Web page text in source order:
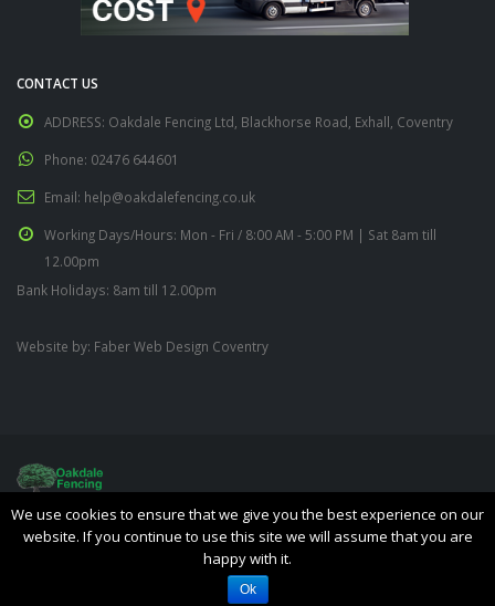
CONTACT US
ADDRESS: Oakdale Fencing Ltd, Blackhorse Road, Exhall, Coventry
Phone: 02476 644601
Email: help@oakdalefencing.co.uk
Working Days/Hours: Mon - Fri / 8:00 AM - 5:00 PM | Sat 8am till
12.00pm
Bank Holidays: 8am till 12.00pm
Website by: Faber Web Design Coventry
Oakdale Fencing Ltd © Copyright 2019. All Rights Reserved.
We use cookies to ensure that we give you the best experience on our
website. If you continue to use this site we will assume that you are
happy with it.
Ok